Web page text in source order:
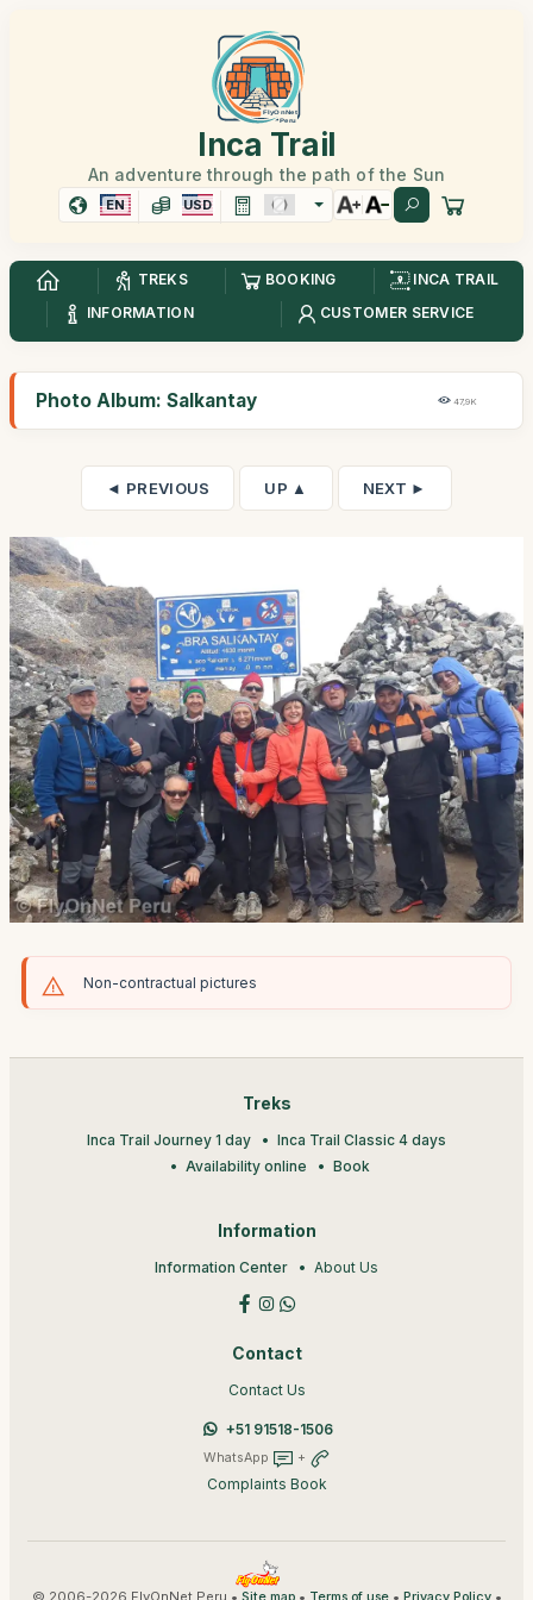
Inca Trail
An adventure through the path of the Sun
EN USD
TREKS BOOKING
INCA TRAIL
INFORMATION
CUSTOMER SERVICE
Photo Album: Salkantay 47,9K
◄ PREVIOUS UP ▲ NEXT ►
Non-contractual pictures
Treks
Inca Trail Journey 1 day
Inca Trail Classic 4 days
Availability online
Book
Information
Information Center About Us
Contact
Contact Us
+51 91518-1506
WhatsApp +
Complaints Book
© 2006-2026 FlyOnNet Peru • • • •